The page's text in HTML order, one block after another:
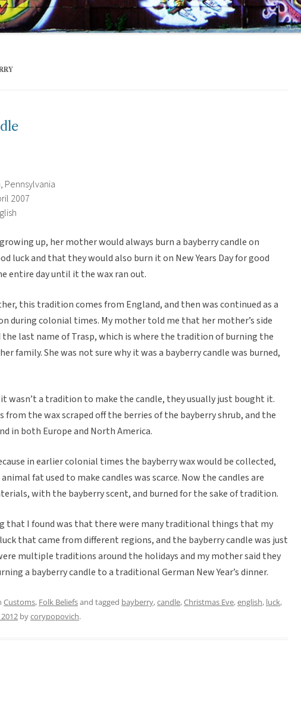
Pennsylvania
2007
up, her mother would always burn a bayberry candle on
luck and that they would also burn it on New Years Day for good
entire day until it the wax ran out.
this tradition comes from England, and then was continued as a
during colonial times. My mother told me that her mother’s side
the last name of Trasp, which is where the tradition of burning the
family. She was not sure why it was a bayberry candle was burned,
wasn’t a tradition to make the candle, they usually just bought it.
from the wax scraped off the berries of the bayberry shrub, and the
in both Europe and North America.
in earlier colonial times the bayberry wax would be collected,
fat used to make candles was scarce. Now the candles are
with the bayberry scent, and burned for the sake of tradition.
that I found was that there were many traditional things that my
that came from different regions, and the bayberry candle was just
multiple traditions around the holidays and my mother said they
a bayberry candle to a traditional German New Year’s dinner.
Customs, Folk Beliefsand tagged bayberry,candle,Christmas Eve,english, luck,
bycorypopovich.